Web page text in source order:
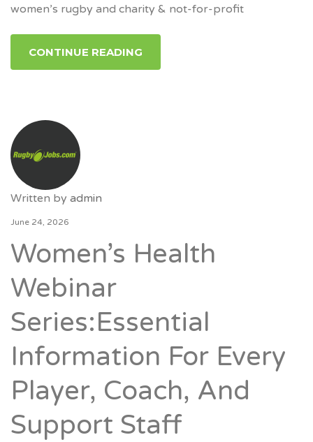
women’s rugby and charity & not-for-profit
CONTINUE READING
Written by admin
June 24, 2026
Women’s Health
Webinar
Series:Essential
Information For Every
Player, Coach, And
Support Staff